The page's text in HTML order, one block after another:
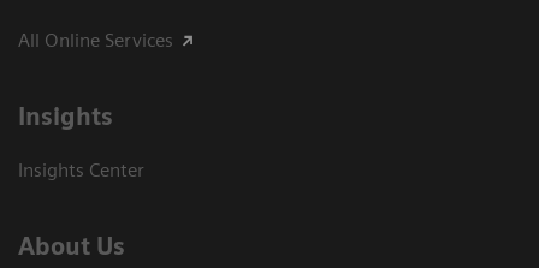
All Online Services
Insights
Insights Center
About Us